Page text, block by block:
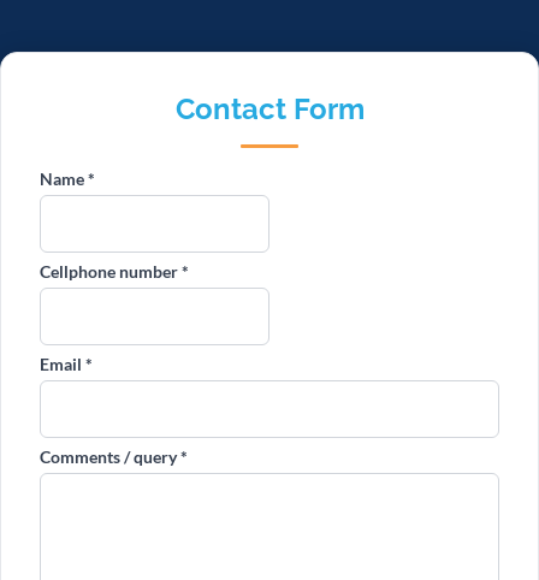
Contact Form